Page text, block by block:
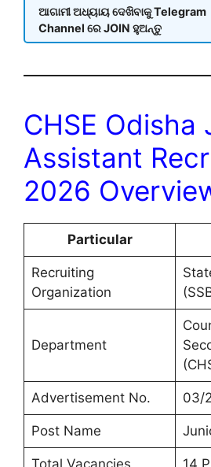
ଆଗାମୀ ଅଧ୍ୟାୟ ଦେଖିବାକୁ Telegram
Channel ରେ JOIN ହୁଅନ୍ତୁ
CHSE Odisha
Assistant
2026
Particular
Recruiting
Organization
Department
Advertisement No. 03/
Post Name
Total Vacancies 14